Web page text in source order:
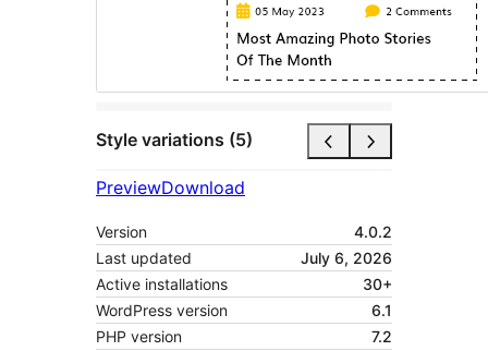
Style variations (5)
PreviewDownload
Version
4.0.2
Last updated
July 6, 2026
Active installations
30+
WordPress version
6.1
PHP version
7.2